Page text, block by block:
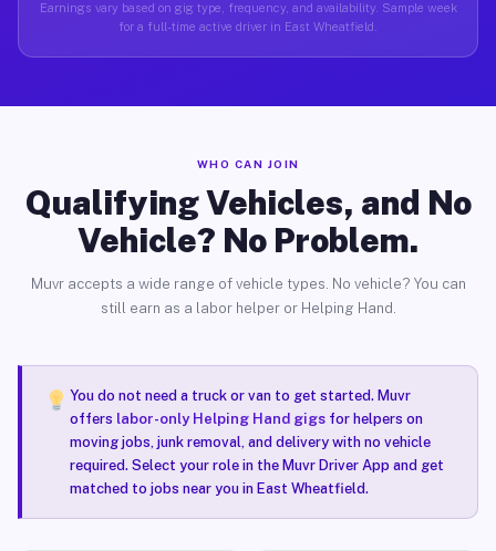
Earnings vary based on gig type, frequency, and availability. Sample week
for a full-time active driver in East Wheatfield.
WHO CAN JOIN
Qualifying Vehicles, and No
Vehicle? No Problem.
Muvr accepts a wide range of vehicle types. No vehicle? You can
still earn as a labor helper or Helping Hand.
You do not need a truck or van to get started. Muvr
offers labor-only Helping Hand gigsfor helpers on
moving jobs, junk removal, and delivery with no vehicle
required. Select your role in the Muvr Driver App and get
matched to jobs near you in East Wheatfield.